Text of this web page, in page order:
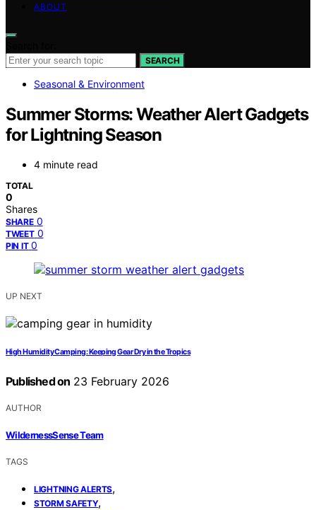
ABOUT
SEARCH
Seasonal & Environment
Summer Storms: Weather Alert Gadgets
for Lightning Season
4 minute read
TOTAL
0
Shares
SHARE 0
TWEET 0
PIN IT 0
UP NEXT
High Humidity Camping: Keeping Gear Dry in the Tropics
Published on 23 February 2026
AUTHOR
WildernessSense Team
TAGS
LIGHTNING ALERTS,
STORM SAFETY,